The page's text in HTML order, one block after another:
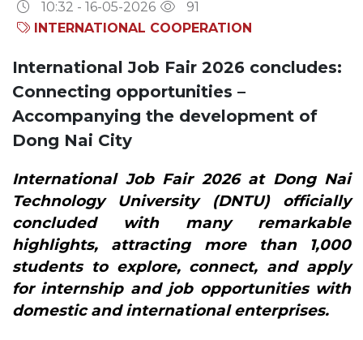
10:32 - 16-05-2026
91
INTERNATIONAL COOPERATION
International Job Fair 2026 concludes:
Connecting opportunities –
Accompanying the development of
Dong Nai City
International Job Fair 2026 at Dong Nai
Technology University (DNTU) officially
concluded with many remarkable
highlights, attracting more than 1,000
students to explore, connect, and apply
for internship and job opportunities with
domestic and international enterprises.